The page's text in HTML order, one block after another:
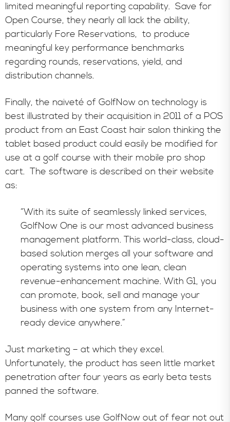
limited meaningful reporting capability. Save for
Open Course, they nearly all lack the ability,
particularly Fore Reservations, to produce
meaningful key performance benchmarks
regarding rounds, reservations, yield, and
distribution channels.
Finally, the naiveté of GolfNow on technology is
best illustrated by their acquisition in 2011 of a POS
product from an East Coast hair salon thinking the
tablet based product could easily be modified for
use at a golf course with their mobile pro shop
cart. The software is described on their website
as:
“With its suite of seamlessly linked services,
GolfNow One is our most advanced business
management platform. This world-class, cloud-
based solution merges all your software and
operating systems into one lean, clean
revenue-enhancement machine. With G1, you
can promote, book, sell and manage your
business with one system from any Internet-
ready device anywhere.”
Just marketing – at which they excel.
Unfortunately, the product has seen little market
penetration after four years as early beta tests
panned the software.
Many golf courses use GolfNow out of fear not out